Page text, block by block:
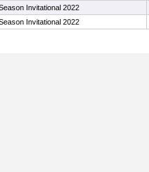
Invitational 2022
Invitational 2022